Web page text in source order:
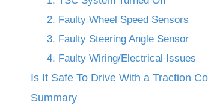
2. Faulty Wheel Speed Sensors
3. Faulty Steering Angle Sensor
4. Faulty Wiring/Electrical Issues
Is It Safe To Drive With a Traction
Summary